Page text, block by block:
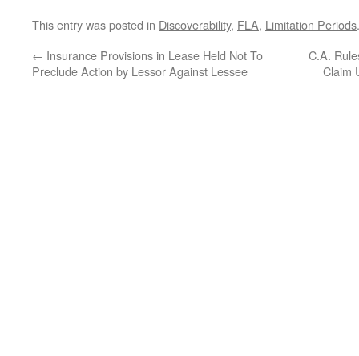
This entry was posted in Discoverability, FLA, Limitation Periods
← Insurance Provisions in Lease Held Not To
Preclude Action by Lessor Against Lessee
C.A.
Claim